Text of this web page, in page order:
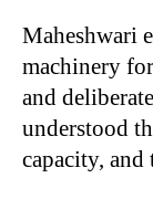
Maheshwari
machinery
and
understood
capacity, and